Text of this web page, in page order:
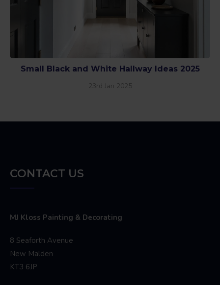
Small Black and White Hallway Ideas 2025
23rd Jan 2025
CONTACT US
MJ Kloss Painting & Decorating
8 Seaforth Avenue
New Malden
KT3 6JP